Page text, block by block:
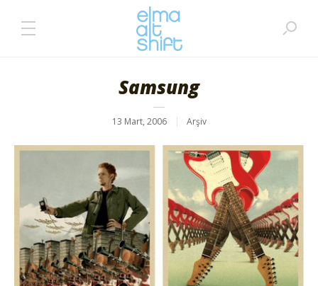
Samsung
13 Mart, 2006 Arşiv